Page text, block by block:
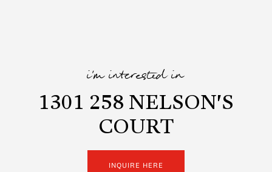
i'm interested in
1301 258 NELSON'S
COURT
INQUIRE HERE